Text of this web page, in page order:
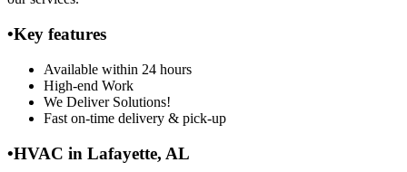
•Key features
Available within 24 hours
High-end Work
We Deliver Solutions!
Fast on-time delivery & pick-up
•HVAC in Lafayette, AL